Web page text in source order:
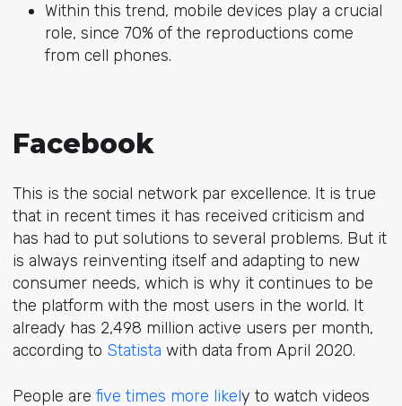
Within this trend, mobile devices play a crucial
role, since 70% of the reproductions come
from cell phones.
Facebook
This is the social network par excellence. It is true
that in recent times it has received criticism and
has had to put solutions to several problems. But it
is always reinventing itself and adapting to new
consumer needs, which is why it continues to be
the platform with the most users in the world. It
already has 2,498 million active users per month,
according to Statista with data from April 2020.
People are five times more likely to watch videos